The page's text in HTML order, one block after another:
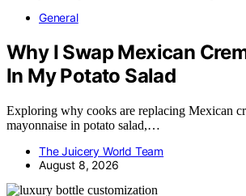
General
Why I Swap Mexican
In My Potato Salad
Exploring why cooks are replacing Mexican
mayonnaise in potato salad,…
The Juicery World Team
August 8, 2026